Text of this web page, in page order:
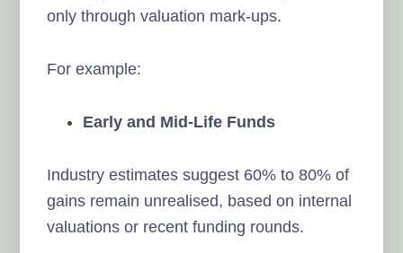
only through valuation mark-ups.
For example:
Early and Mid-Life Funds
Industry estimates suggest 60% to 80% of
gains remain unrealised, based on internal
valuations or recent funding rounds.